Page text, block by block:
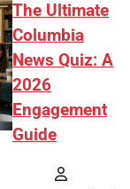
The Ultimate
Columbia
News Quiz: A
2026
Engagement
Guide